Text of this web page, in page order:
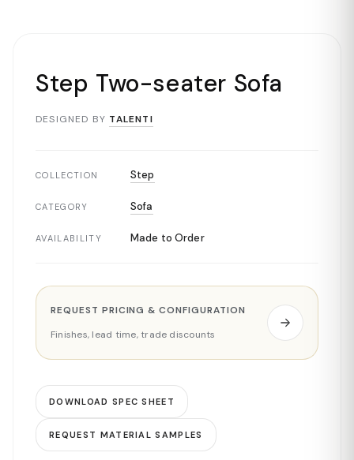
Step Two-seater Sofa
DESIGNED BY TALENTI
COLLECTION Step
CATEGORY Sofa
AVAILABILITY Made to Order
REQUEST PRICING & CONFIGURATION
Finishes, lead time, trade discounts
DOWNLOAD SPEC SHEET
REQUEST MATERIAL SAMPLES